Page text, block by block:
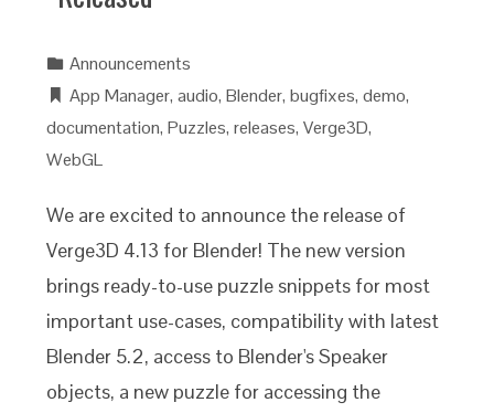
Announcements
App Manager,audio,Blender,bugfixes,demo,
documentation,Puzzles,releases,Verge3D,
WebGL
We are excited to announce the release of
Verge3D 4.13 for Blender! The new version
brings ready-to-use puzzle snippets for most
important use-cases, compatibility with latest
Blender 5.2, access to Blender's Speaker
objects, a new puzzle for accessing the